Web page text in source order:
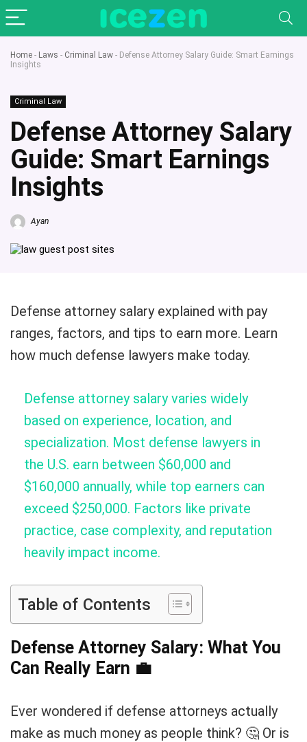
Home - Laws - Criminal Law - Defense Attorney Salary Guide: Smart Earnings
Insights
Criminal Law
Defense Attorney Salary
Guide: Smart Earnings
Insights
Ayan
Defense attorney salary explained with pay
ranges, factors, and tips to earn more. Learn
how much defense lawyers make today.
Defense attorney salary varies widely
based on experience, location, and
specialization. Most defense lawyers in
the U.S. earn between $60,000 and
$160,000 annually, while top earners can
exceed $250,000. Factors like private
practice, case complexity, and reputation
heavily impact income.
Table of Contents
Defense Attorney Salary: What You
Can Really Earn 💼
Ever wondered if defense attorneys actually
make as much money as people think? 🤔 Or is